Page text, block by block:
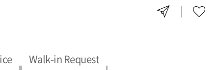
Walk-in Request